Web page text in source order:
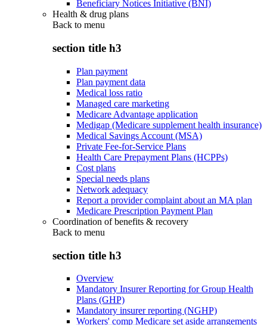
Beneficiary Notices Initiative (BNI)
Health & drug plans
Back to menu
section title h3
Plan payment
Plan payment data
Medical loss ratio
Managed care marketing
Medicare Advantage application
Medigap (Medicare supplement health insurance)
Medical Savings Account (MSA)
Private Fee-for-Service Plans
Health Care Prepayment Plans (HCPPs)
Cost plans
Special needs plans
Network adequacy
Report a provider complaint about an MA plan
Medicare Prescription Payment Plan
Coordination of benefits & recovery
Back to menu
section title h3
Overview
Mandatory Insurer Reporting for Group Health
Plans (GHP)
Mandatory insurer reporting (NGHP)
Workers' comp Medicare set aside arrangements